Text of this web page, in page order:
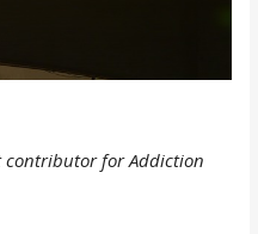
contributor for Addiction